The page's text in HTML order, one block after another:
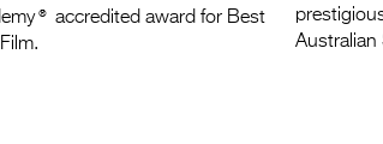
® accredited award for Best
Australian